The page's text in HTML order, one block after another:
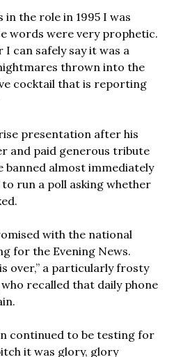
the role in 1995 I was
words were very prophetic.
can safely say it was a
thrown into the
cocktail that is reporting
presentation after his
and paid generous tribute
banned almost immediately
run a poll asking whether
with the national
for the Evening News.
over,” a particularly frosty
recalled that daily phone
continued to be testing for
it was glory, glory